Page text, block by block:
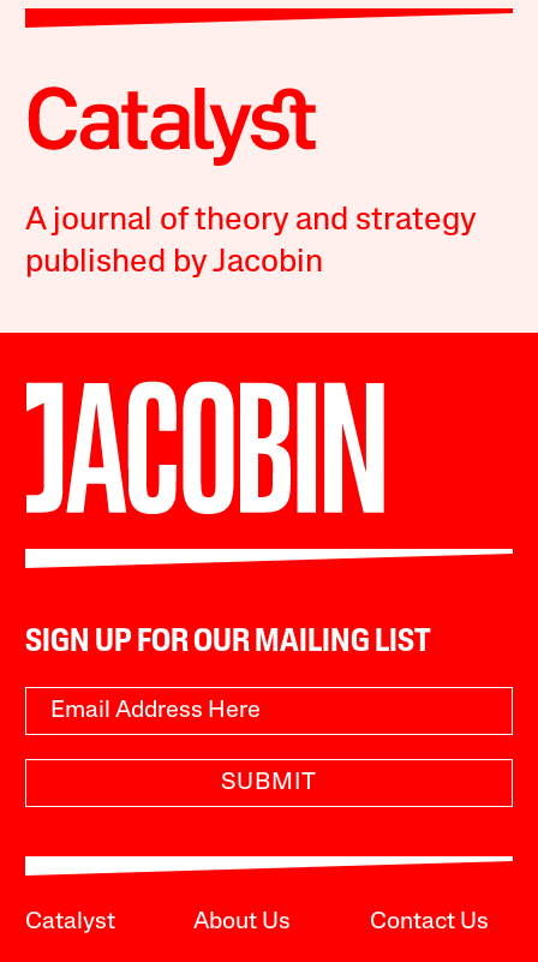
A journal of theory and strategy
published by Jacobin
SIGN UP FOR OUR MAILING LIST
SUBMIT
Catalyst About Us Contact Us